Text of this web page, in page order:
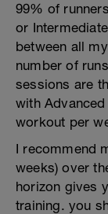
99% of
or
between all
number of
sessions are
with
workout per
I recommend
weeks) over
horizon gives
training. you